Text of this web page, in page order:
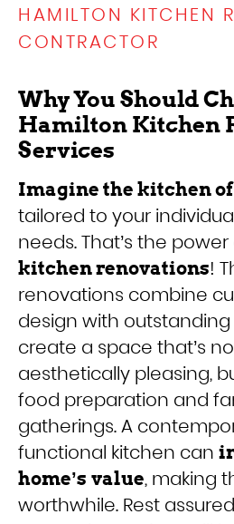
HAMILTON KITCHEN
CONTRACTOR
Why You Should
Hamilton Kitchen
Services
Imagine the kitchen
tailored to your
needs. That’s the
kitchen renovations!
renovations combine
design with
create a space that’s
aesthetically pleasing,
food preparation and
gatherings. A
functional kitchen can
home’s value, making
worthwhile. Rest